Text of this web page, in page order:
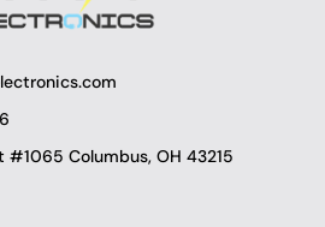
#1065 Columbus, OH 43215